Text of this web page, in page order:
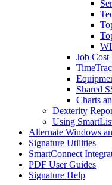
Job Cost
Shared
Charts
Dexterity
Using
Alternate Windows
Signature Utilities
SmartConnect
PDF User Guides
Signature Help